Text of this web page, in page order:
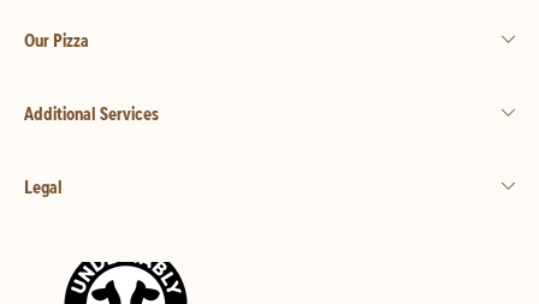
Our Pizza
Additional Services
Legal